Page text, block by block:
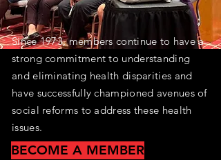
​Since 1973, members continue to have a
strong commitment to understanding
and eliminating health disparities and
have successfully championed avenues of
social reforms to address these health
issues.
BECOME A MEMBER